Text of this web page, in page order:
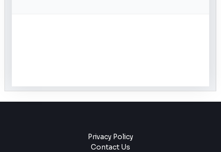
Privacy Policy
Contact Us